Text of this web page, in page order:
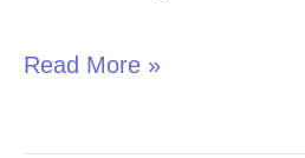
Children
Read More »